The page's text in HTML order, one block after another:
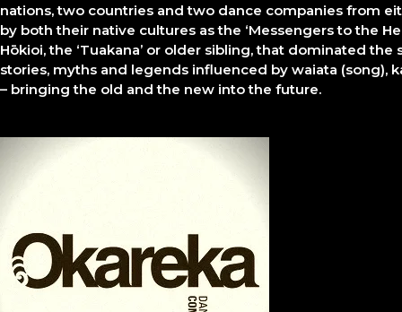
nations, two countries and two dance companies from
by both their native cultures as the ‘Messengers to the
Hōkioi, the ‘Tuakana’ or older sibling, that dominated
stories, myths and legends influenced by waiata (song),
– bringing the old and the new into the future.